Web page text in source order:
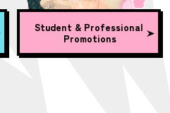
Student & Professional
Promotions